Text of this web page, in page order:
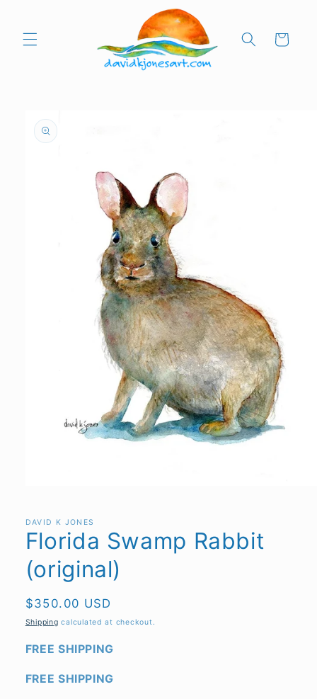
Cart
product
information
in
modal
DAVID K JONES
Florida Swamp Rabbit
(original)
Regular
price
$350.00 USD
Shipping calculated at checkout.
FREE SHIPPING
FREE SHIPPING